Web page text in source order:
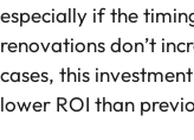
especially if the
renovations don’t
cases, this
lower ROI than